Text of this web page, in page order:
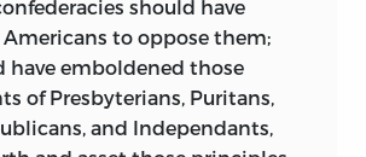
should have
to oppose them;
have emboldened those
of Presbyterians, Puritans,
and Independants,